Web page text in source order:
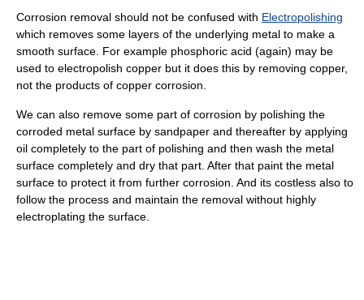
Corrosion removal should not be confused with Electropolishing
which removes some layers of the underlying metal to make a
smooth surface. For example phosphoric acid (again) may be
used to electropolish copper but it does this by removing copper,
not the products of copper corrosion.
We can also remove some part of corrosion by polishing the
corroded metal surface by sandpaper and thereafter by applying
oil completely to the part of polishing and then wash the metal
surface completely and dry that part. After that paint the metal
surface to protect it from further corrosion. And its costless also to
follow the process and maintain the removal without highly
electroplating the surface.